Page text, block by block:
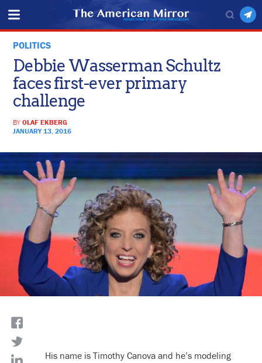
POLITICS
Debbie Wasserman Schultz
faces first-ever primary
challenge
BYOLAF EKBERG
JANUARY 13, 2016
His name is Timothy Canova and he’s modeling